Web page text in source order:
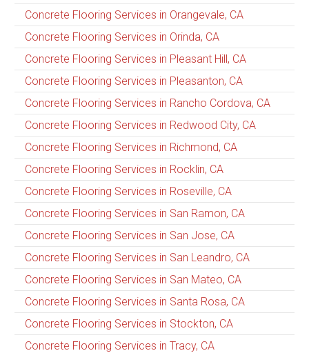
Concrete Flooring Services in Orangevale, CA
Concrete Flooring Services in Orinda, CA
Concrete Flooring Services in Pleasant Hill, CA
Concrete Flooring Services in Pleasanton, CA
Concrete Flooring Services in Rancho Cordova, CA
Concrete Flooring Services in Redwood City, CA
Concrete Flooring Services in Richmond, CA
Concrete Flooring Services in Rocklin, CA
Concrete Flooring Services in Roseville, CA
Concrete Flooring Services in San Ramon, CA
Concrete Flooring Services in San Jose, CA
Concrete Flooring Services in San Leandro, CA
Concrete Flooring Services in San Mateo, CA
Concrete Flooring Services in Santa Rosa, CA
Concrete Flooring Services in Stockton, CA
Concrete Flooring Services in Tracy, CA